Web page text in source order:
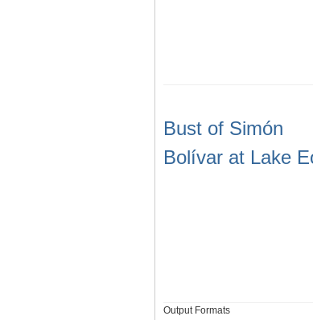
Bust of Simón
Bolívar at Lake
Output Formats